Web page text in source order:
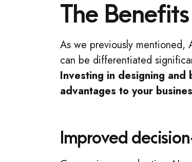
The
As we previously mentioned,
can be differentiated
Investing in designing
advantages to your
Improved